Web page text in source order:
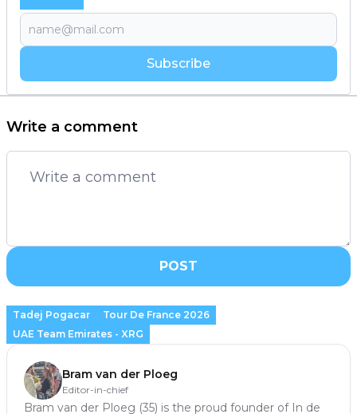
Subscribe
Write a comment
POST
Tadej Pogacar
Tour De France 2026
UAE Team Emirates - XRG
Bram van der Ploeg
Editor-in-chief
Bram van der Ploeg (35) is the proud founder of In de